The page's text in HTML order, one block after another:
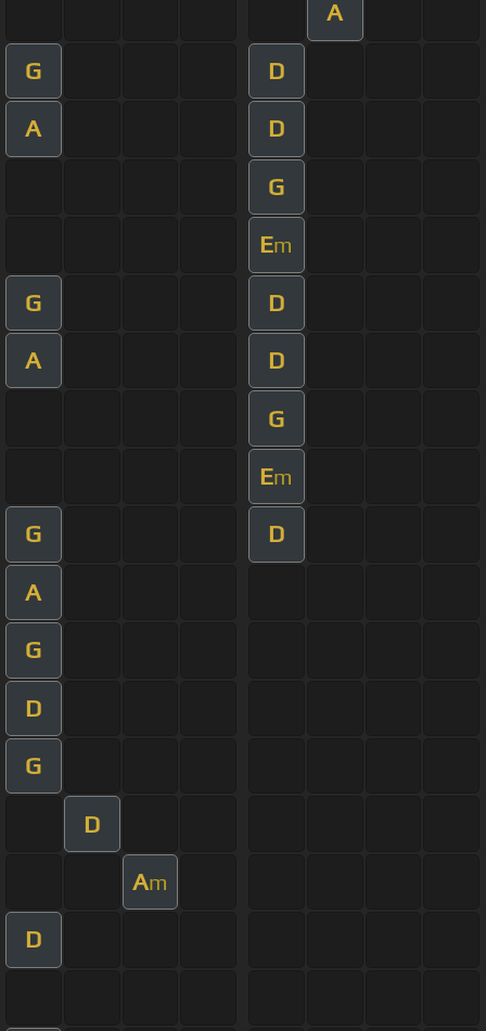
A
G D
A D
G
Em
G D
A D
G
Em
G D
A
G
D
G
D
Am
D